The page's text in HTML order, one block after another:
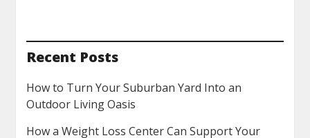
Recent Posts
How to Turn Your Suburban Yard Into an
Outdoor Living Oasis
How a Weight Loss Center Can Support Your